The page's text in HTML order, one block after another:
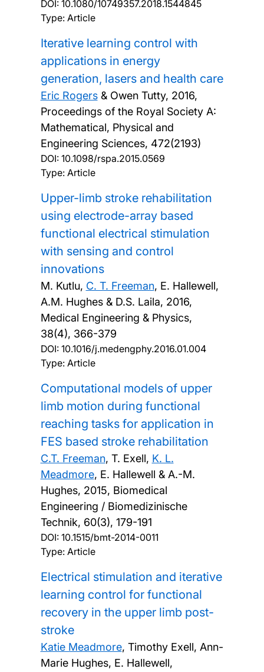
DOI: 10.1080/10749357.2018.1544845
Type: Article
Iterative learning control with
applications in energy
generation, lasers and health care
Eric Rogers& Owen Tutty, 2016,
Proceedings of the Royal Society A:
Mathematical, Physical and
Engineering Sciences, 472(2193)
DOI: 10.1098/rspa.2015.0569
Type: Article
Upper-limb stroke rehabilitation
using electrode-array based
functional electrical stimulation
with sensing and control
innovations
M. Kutlu, C. T. Freeman, E. Hallewell,
A.M. Hughes & D.S. Laila, 2016,
Medical Engineering & Physics,
38(4), 366-379
DOI: 10.1016/j.medengphy.2016.01.004
Type: Article
Computational models of upper
limb motion during functional
reaching tasks for application in
FES based stroke rehabilitation
C.T. Freeman, T. Exell, K. L.
Meadmore, E. Hallewell & A.-M.
Hughes, 2015, Biomedical
Engineering / Biomedizinische
Technik, 60(3), 179-191
DOI: 10.1515/bmt-2014-0011
Type: Article
Electrical stimulation and iterative
learning control for functional
recovery in the upper limb post-
stroke
Katie Meadmore, Timothy Exell, Ann-
Marie Hughes, E. Hallewell,